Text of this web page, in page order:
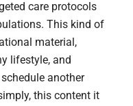
care protocols
This kind of
material,
lifestyle, and
another
this content it